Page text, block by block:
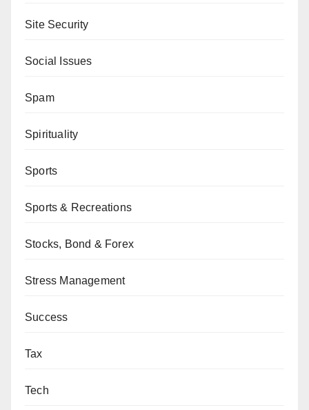
Site Security
Social Issues
Spam
Spirituality
Sports
Sports & Recreations
Stocks, Bond & Forex
Stress Management
Success
Tax
Tech